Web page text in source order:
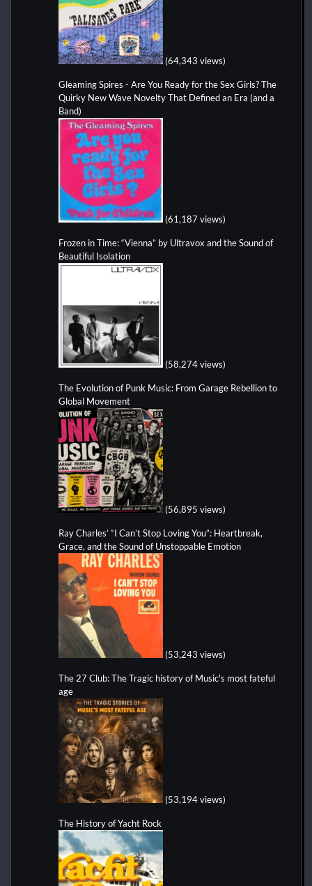
(64,343 views)
Gleaming Spires - Are You Ready for the Sex Girls? The
Quirky New Wave Novelty That Defined an Era (and a
Band)
(61,187 views)
Frozen in Time: “Vienna” by Ultravox and the Sound of
Beautiful Isolation
(58,274 views)
The Evolution of Punk Music: From Garage Rebellion to
Global Movement
(56,895 views)
Ray Charles’ “I Can’t Stop Loving You”: Heartbreak,
Grace, and the Sound of Unstoppable Emotion
(53,243 views)
The 27 Club: The Tragic history of Music's most fateful
age
(53,194 views)
The History of Yacht Rock